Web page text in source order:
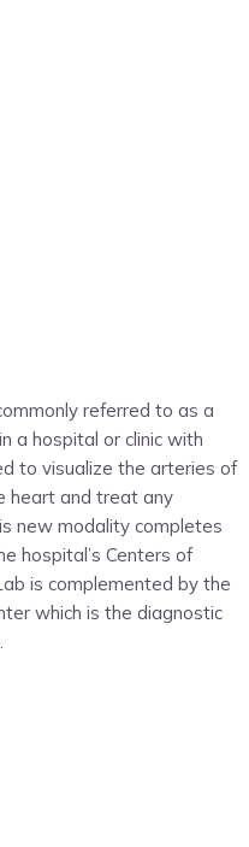
referred to as a
a hospital or clinic with
to visualize the arteries of
heart and treat any
new modality completes
hospital’s Centers of
is complemented by the
which is the diagnostic